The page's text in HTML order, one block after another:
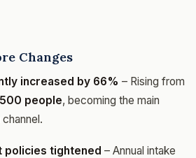
Changes
increased by 66% – Rising from
people, becoming the main
policies tightened – Annual intake